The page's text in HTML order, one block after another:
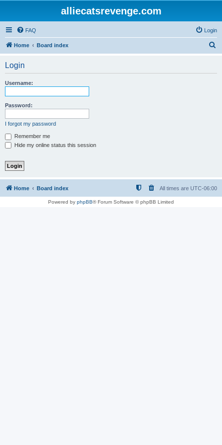
alliecatsrevenge.com
FAQ Login
Home Board index
Login
Username:
Password:
I forgot my password
Remember me
Hide my online status this session
Home Board index All times are UTC-06:00
Powered by phpBB® Forum Software © phpBB Limited